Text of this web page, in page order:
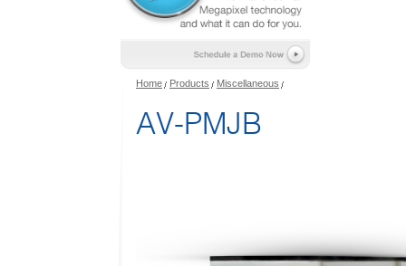
Home Products Miscellaneous
AV-PMJB